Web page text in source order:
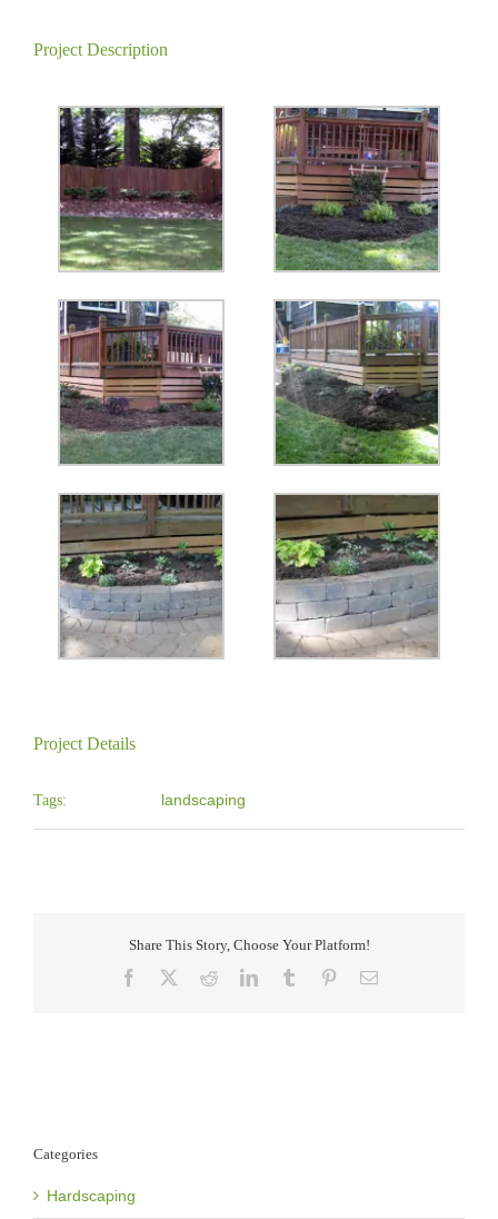
Project Description
Project Details
Tags: landscaping
Share This Story, Choose Your Platform!
Facebook RedditLinkedInTumblr PinterestEmail
Categories
Hardscaping